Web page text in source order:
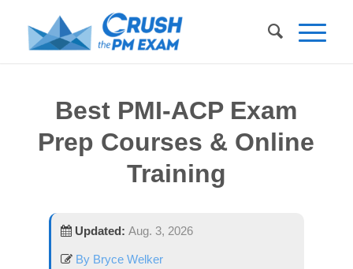
Best PMI-ACP Exam
Prep Courses & Online
Training
Updated: Aug. 3, 2026
By Bryce Welker